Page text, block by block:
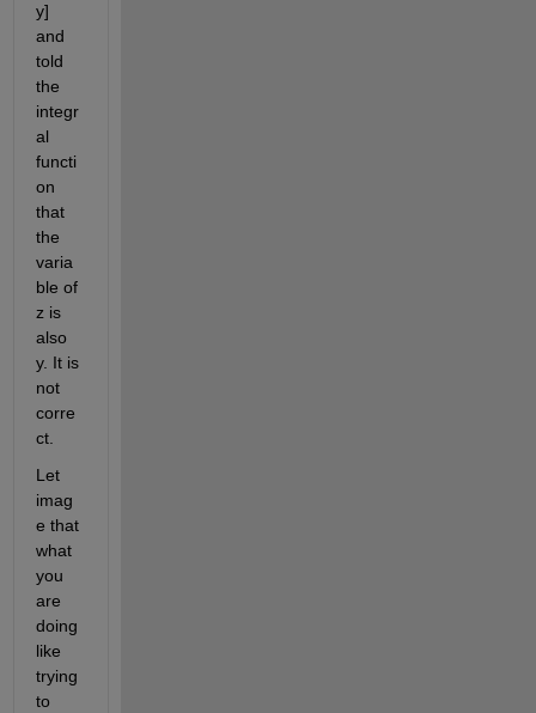
y]
and
told
the
integr
al
functi
on
that
the
varia
ble of
z is
also
y. It is
not
corre
ct.
Let
imag
e that
what
you
are
doing
like
trying
to